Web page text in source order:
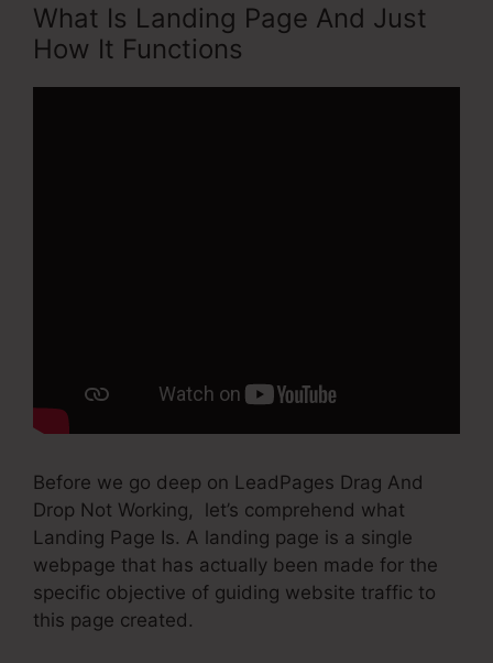
What Is Landing Page And Just
How It Functions
Before we go deep on LeadPages Drag And
Drop Not Working, let’s comprehend what
Landing Page Is. A landing page is a single
webpage that has actually been made for the
specific objective of guiding website traffic to
this page created.